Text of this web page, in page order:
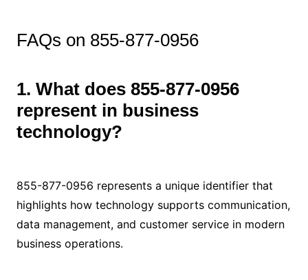
FAQs on 855-877-0956
1. What does 855-877-0956
represent in business
technology?
855-877-0956 represents a unique identifier that
highlights how technology supports communication,
data management, and customer service in modern
business operations.